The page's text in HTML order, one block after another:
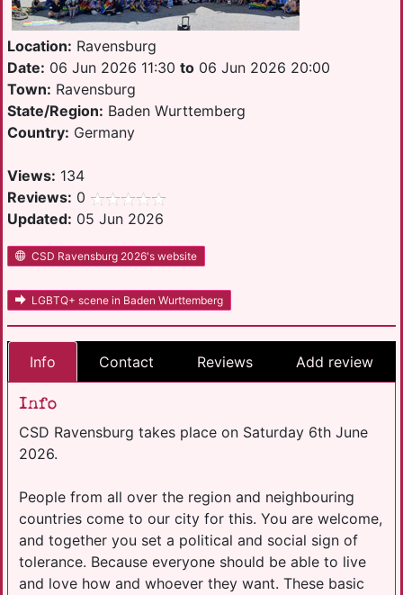
Location: Ravensburg
Date: 06 Jun 2026 11:30 to 06 Jun 2026 20:00
Town: Ravensburg
State/Region: Baden Wurttemberg
Country: Germany
Views: 134
Reviews: 0
Updated: 05 Jun 2026
CSD Ravensburg 2026's website
LGBTQ+ scene in Baden Wurttemberg
Info Contact Reviews Add review
Info
CSD Ravensburg takes place on Saturday 6th June
2026.
People from all over the region and neighbouring
countries come to our city for this. You are welcome,
and together you set a political and social sign of
tolerance. Because everyone should be able to live
and love how and whoever they want. These basic